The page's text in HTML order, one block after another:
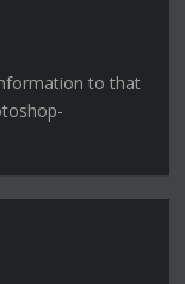
to that